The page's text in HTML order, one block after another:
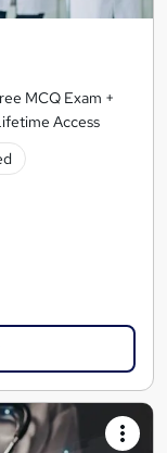
MCQ Exam +
Access